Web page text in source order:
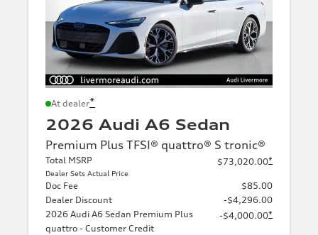
At dealer*
2026 Audi A6 Sedan
Premium Plus TFSI® quattro® S tronic®
Total MSRP
Dealer Sets Actual Price
$73,020.00*
Doc Fee
$85.00
Dealer Discount
-$4,296.00
2026 Audi A6 Sedan Premium Plus
quattro - Customer Credit
-$4,000.00*